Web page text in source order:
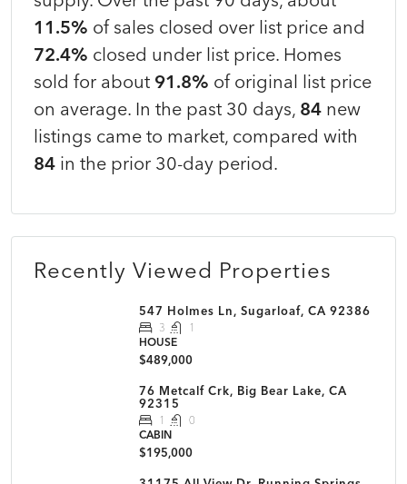
11.5% of sales closed over list price and
72.4% closed under list price. Homes
sold for about 91.8% of original list price
on average. In the past 30 days, 84 new
listings came to market, compared with
84 in the prior 30-day period.
Recently Viewed Properties
547 Holmes Ln, Sugarloaf, CA 92386
3
1
HOUSE
$489,000
76 Metcalf Crk, Big Bear Lake, CA
92315
1
0
CABIN
$195,000